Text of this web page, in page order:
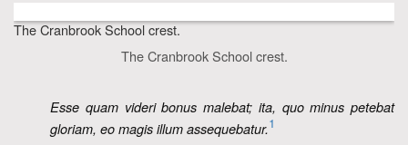
The Cranbrook School crest.
The Cranbrook School crest.
Esse quam videri bonus malebat; ita, quo minus petebat
gloriam, eo magis illum assequebatur.1